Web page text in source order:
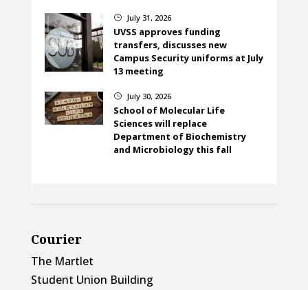
} July 31, 2026
UVSS approves funding
transfers, discusses new
Campus Security uniforms at July
13 meeting
} July 30, 2026
School of Molecular Life
Sciences will replace
Department of Biochemistry
and Microbiology this fall
Courier
The Martlet
Student Union Building